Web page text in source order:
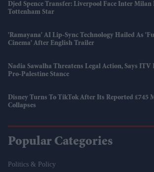
Djed Spence Transfer: Liverpool Face Inter Milan
Tottenham Star
'Ramayana' AI Lip-Sync Technology Hailed As
Cinema' After English Trailer
Nadia Sawalha Threatens Legal Action, Says
Pro-Palestine Stance
Disney Turns To TikTok After Its Reported £745
Collapses
Popular Categories
Politics & Policy